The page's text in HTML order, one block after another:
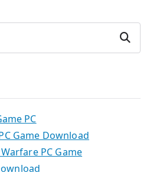
Search
PC
Game Download
PC Game